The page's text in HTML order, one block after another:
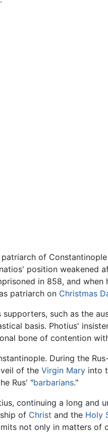
of
position weakened
in 858, and
patriarch on Christmas
such as the
basis. Photius'
bone of contention
During the
of the Virgin Mary into
Rus' "barbarians."
continuing a long
of Christ and the Holy
not only in matters of